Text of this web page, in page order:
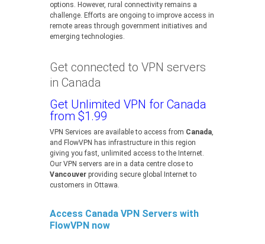
options. However, rural connectivity remains a
challenge. Efforts are ongoing to improve access in
remote areas through government initiatives and
emerging technologies.
Get connected to VPN servers
in Canada
Get Unlimited VPN for Canada
from $1.99
VPN Services are available to access from Canada,
and FlowVPN has infrastructure in this region
giving you fast, unlimited access to the Internet.
Our VPN servers are in a data centre close to
Vancouver providing secure global Internet to
customers in Ottawa.
Access Canada VPN Servers with
FlowVPN now